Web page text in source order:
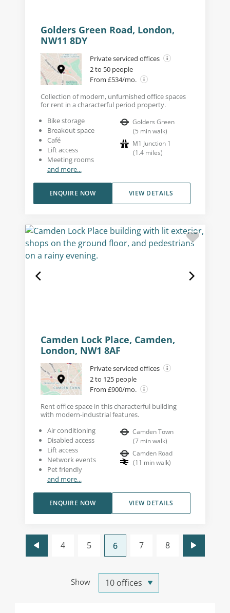
Golders Green Road, London,
NW11 8DY
Private serviced offices
2 to 50 people
From £534/mo.
Collection of modern, unfurnished office spaces
for rent in a characterful period property.
Bike storage
Breakout space
Café
Lift access
Meeting rooms
and more...
Golders Green
(5 min walk)
M1 Junction 1
(1.4 miles)
VIEW DETAILS
ENQUIRE NOW
Camden Lock Place, Camden,
London, NW1 8AF
Private serviced offices
2 to 125 people
From £900/mo.
Rent office space in this characterful building
with modern-industrial features.
Air conditioning
Disabled access
Lift access
Network events
Pet friendly
and more...
Camden Town
(7 min walk)
Camden Road
(11 min walk)
VIEW DETAILS
ENQUIRE NOW
Show
4 5 6 7 8